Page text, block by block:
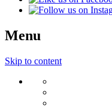
Menu
Skip to content